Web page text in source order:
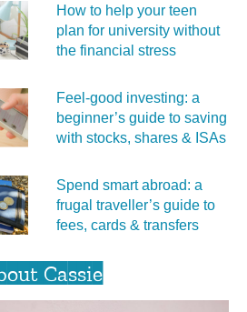
How to help your teen
plan for university without
the financial stress
Feel‑good investing: a
beginner’s guide to saving
with stocks, shares & ISAs
Spend smart abroad: a
frugal traveller’s guide to
fees, cards & transfers
Cassie